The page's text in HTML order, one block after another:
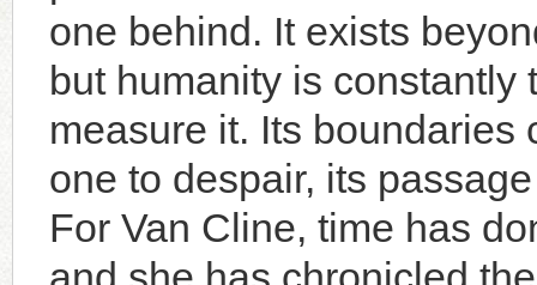
one behind. It exists
but humanity is constantly
measure it. Its boundaries
one to despair, its
For Van Cline, time has